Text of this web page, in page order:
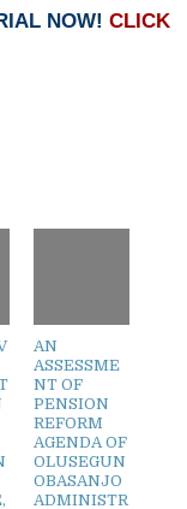
NOW! CLICK
AN
ASSESSME
NT OF
PENSION
REFORM
AGENDA OF
OLUSEGUN
OBASANJO
ADMINISTR